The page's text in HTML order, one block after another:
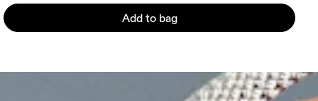
Add to bag